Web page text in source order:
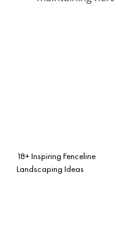
18+ Inspiring Fenceline
Landscaping Ideas